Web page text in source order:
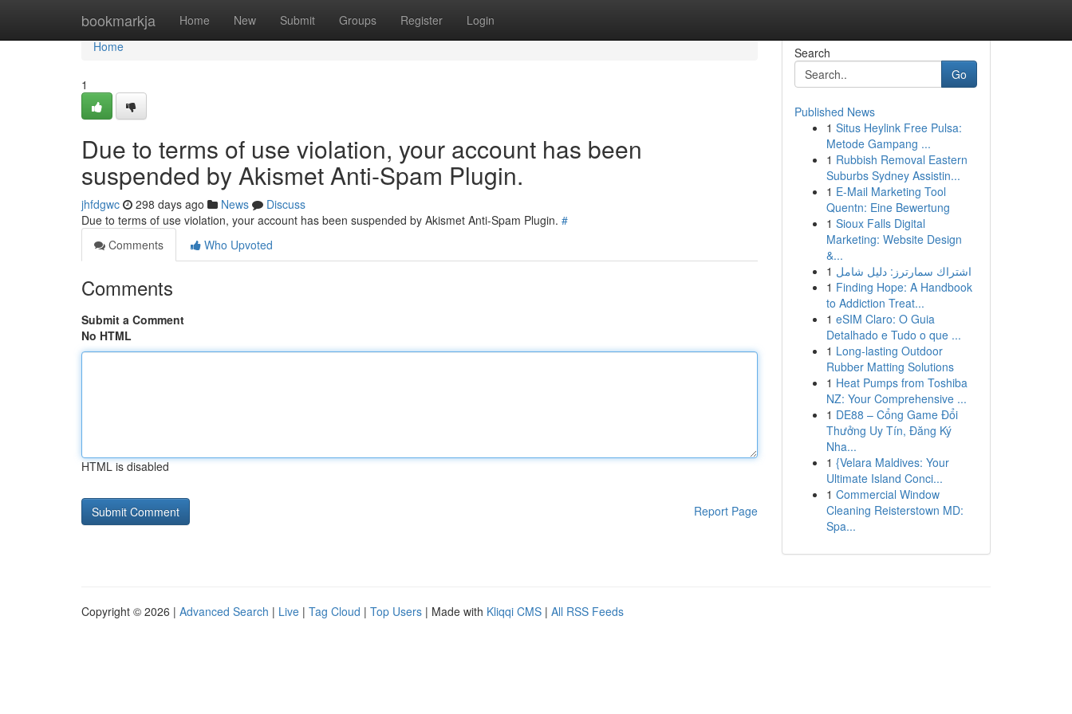
bookmarkja Home New Submit Groups Register Login
Home
Home
1
Due to terms of use violation, your account has been
suspended by Akismet Anti-Spam Plugin.
jhfdgwc 298 days ago News
Discuss
Due to terms of use violation, your account has been suspended by Akismet Anti-Spam Plugin. #
Comments
Who Upvoted
Comments
Submit a Comment
No HTML
HTML is disabled
Report Page
Search
Go
Published News
1 Situs Heylink Free Pulsa:
Metode Gampang ...
1 Rubbish Removal Eastern
Suburbs Sydney Assistin...
1 E-Mail Marketing Tool
Quentn: Eine Bewertung
1 Sioux Falls Digital
Marketing: Website Design
&...
1 اشتراك سمارترز: دليل شامل
1 Finding Hope: A Handbook
to Addiction Treat...
1 eSIM Claro: O Guia
Detalhado e Tudo o que ...
1 Long-lasting Outdoor
Rubber Matting Solutions
1 Heat Pumps from Toshiba
NZ: Your Comprehensive ...
1 DE88 – Cổng Game Đổi
Thưởng Uy Tín, Đăng Ký
Nha...
1 {Velara Maldives: Your
Ultimate Island Conci...
1 Commercial Window
Cleaning Reisterstown MD:
Spa...
Copyright © 2026 | Advanced Search | Live | Tag Cloud | Top Users | Made with Kliqqi CMS | All RSS Feeds